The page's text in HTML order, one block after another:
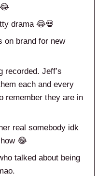
drama 😂💀
on brand for new
recorded. Jeff’s
each and every
remember they are in
real somebody idk
😂
talked about being